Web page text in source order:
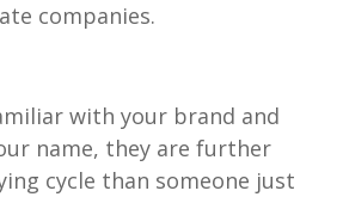
companies.
with your brand and
name, they are further
cycle than someone just